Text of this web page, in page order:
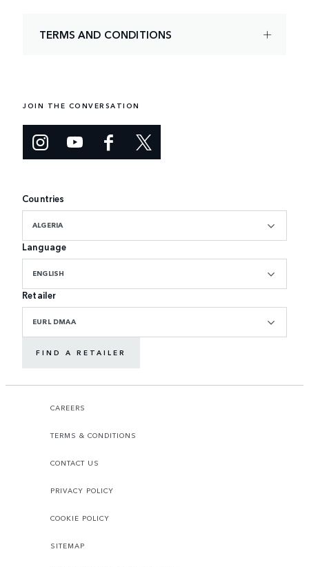
TERMS AND CONDITIONS
JOIN THE CONVERSATION
Countries
ALGERIA
Language
ENGLISH
Retailer
EURL DMAA
FIND A RETAILER
CAREERS
TERMS & CONDITIONS
CONTACT US
PRIVACY POLICY
COOKIE POLICY
SITEMAP